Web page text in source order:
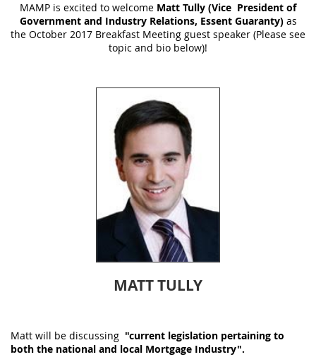
MAMP is excited to welcome Matt Tully (Vice President of
Government and Industry Relations, Essent Guaranty) as
the October 2017 Breakfast Meeting guest speaker (Please see
topic and bio below)!
MATT TULLY
Matt will be discussing "current legislation pertaining to
both the national and local Mortgage Industry".